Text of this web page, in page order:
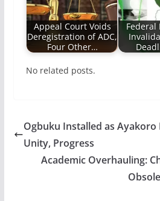
Appeal Court Voids
Deregistration of ADC,
Four Other…
Federal
No related posts.
Ogbuku Installed as Ayakoro
Unity, Progress
Academic Overhauling: